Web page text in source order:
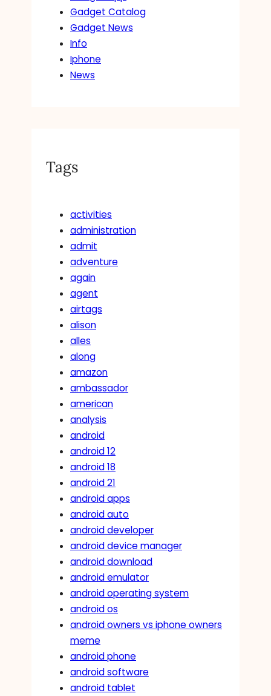
Gadget Catalog
Gadget News
Info
Iphone
News
Tags
activities
administration
admit
adventure
again
agent
airtags
alison
alles
along
amazon
ambassador
american
analysis
android
android 12
android 18
android 21
android apps
android auto
android developer
android device manager
android download
android emulator
android operating system
android os
android owners vs iphone owners
meme
android phone
android software
android tablet